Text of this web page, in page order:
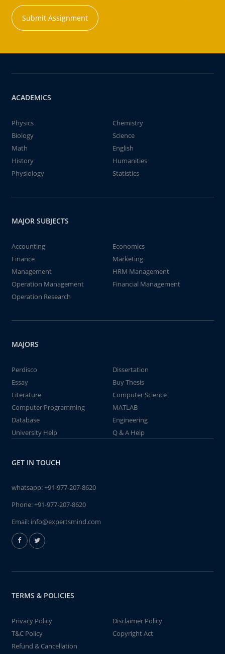
Submit Assignment
ACADEMICS
Physics
Chemistry
Biology
Science
Math
English
History
Humanities
Physiology
Statistics
MAJOR SUBJECTS
Accounting
Economics
Finance
Marketing
Management
HRM Management
Operation Management
Financial Management
Operation Research
MAJORS
Perdisco
Dissertation
Essay
Buy Thesis
Literature
Computer Science
Computer Programming
MATLAB
Database
Engineering
University Help
Q & A Help
GET IN TOUCH
whatsapp:+91-977-207-8620
Phone:+91-977-207-8620
Email: info@expertsmind.com
TERMS & POLICIES
Privacy Policy
Disclaimer Policy
T&C Policy
Copyright Act
Refund & Cancellation